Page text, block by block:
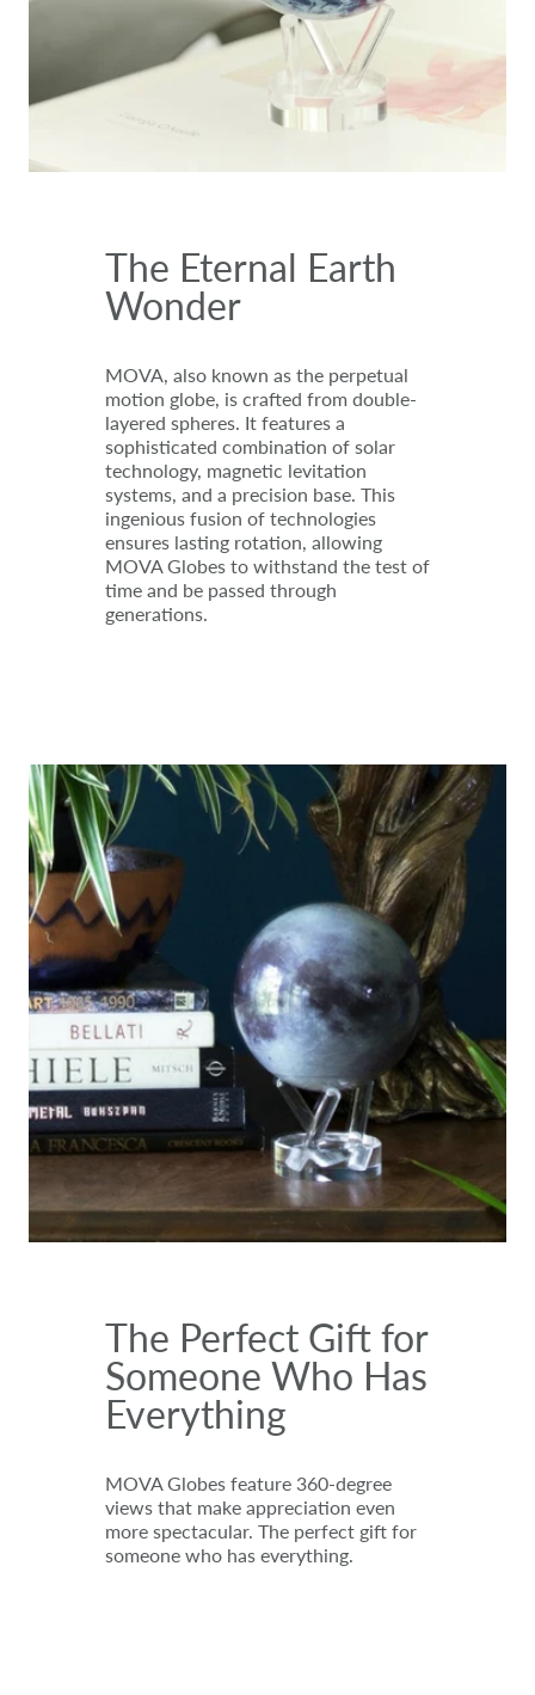
The Eternal Earth
Wonder
MOVA, also known as the perpetual
motion globe, is crafted from double-
layered spheres. It features a
sophisticated combination of solar
technology, magnetic levitation
systems, and a precision base. This
ingenious fusion of technologies
ensures lasting rotation, allowing
MOVA Globes to withstand the test of
time and be passed through
generations.
The Perfect Gift for
Someone Who Has
Everything
MOVA Globes feature 360-degree
views that make appreciation even
more spectacular. The perfect gift for
someone who has everything.